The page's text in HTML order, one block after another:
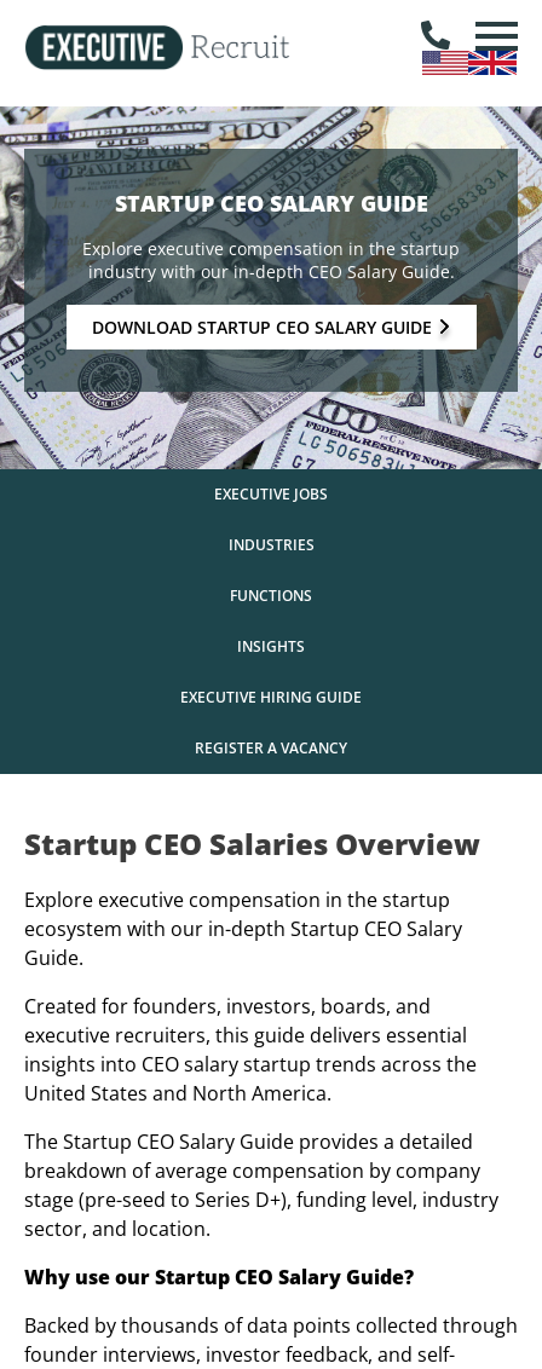
STARTUP CEO SALARY GUIDE
Explore executive compensation in the startup
industry with our in-depth CEO Salary Guide.
DOWNLOAD STARTUP CEO SALARY GUIDE
EXECUTIVE JOBS
INDUSTRIES
FUNCTIONS
INSIGHTS
EXECUTIVE HIRING GUIDE
REGISTER A VACANCY
Startup CEO Salaries Overview
Explore executive compensation in the startup
ecosystem with our in-depth Startup CEO Salary
Guide.
Created for founders, investors, boards, and
executive recruiters, this guide delivers essential
insights into CEO salary startup trends across the
United States and North America.
The Startup CEO Salary Guide provides a detailed
breakdown of average compensation by company
stage (pre-seed to Series D+), funding level, industry
sector, and location.
Why use our Startup CEO Salary Guide?
Backed by thousands of data points collected through
founder interviews, investor feedback, and self-